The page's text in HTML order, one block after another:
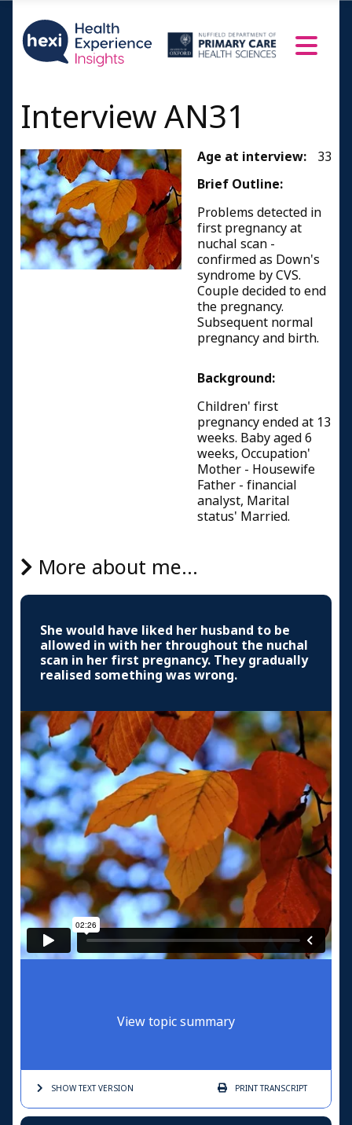
Interview AN31
Age at interview:
33
Brief Outline:
Problems detected in
first pregnancy at
nuchal scan -
confirmed as Down's
syndrome by CVS.
Couple decided to end
the pregnancy.
Subsequent normal
pregnancy and birth.
Background:
Children' first
pregnancy ended at 13
weeks. Baby aged 6
weeks, Occupation'
Mother - Housewife
Father - financial
analyst, Marital
status' Married.
More about me...
She would have liked her husband to be
allowed in with her throughout the nuchal
scan in her first pregnancy. They gradually
realised something was wrong.
View topic summary
SHOW TEXTVERSION PRINTTRANSCRIPT